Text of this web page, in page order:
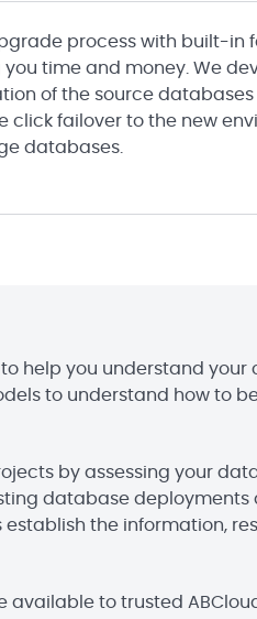
process with built-in
time and money. We
of the source
click failover to the new
databases.
help you understand
to understand how to
by assessing your
database
establish the information,
to trusted